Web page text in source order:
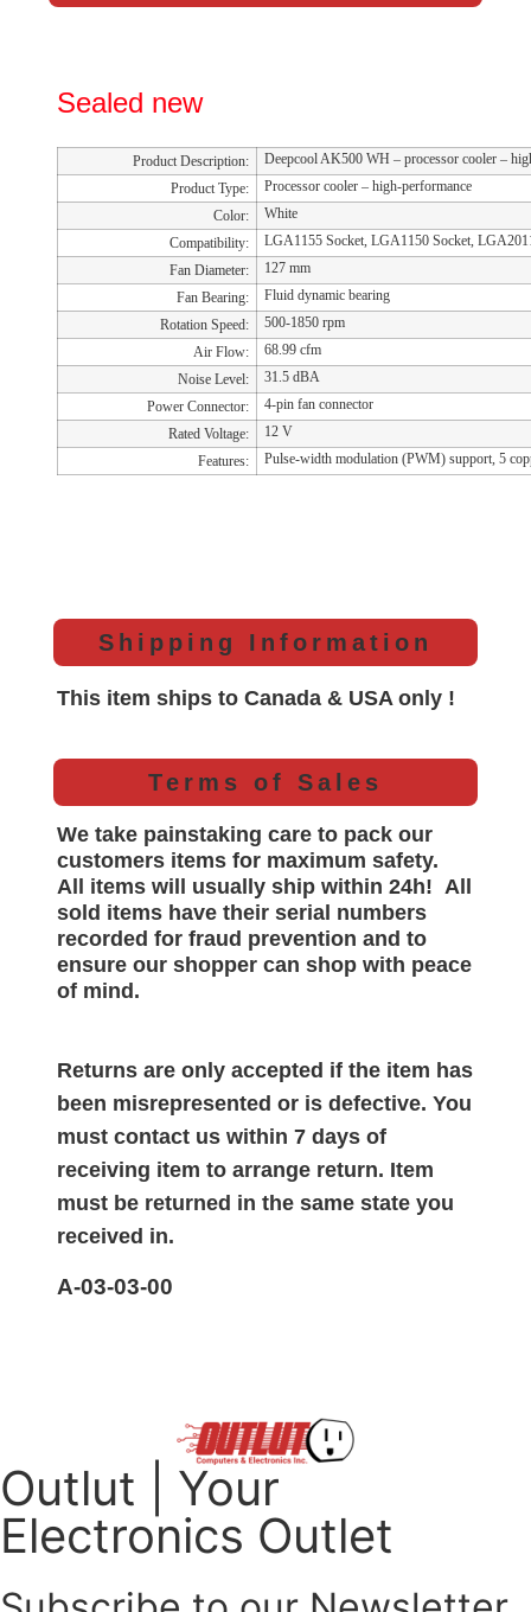
Sealed new
Product Description:
Deepcool AK500 WH – processor cooler –
Product Type:
Processor cooler – high-performance
Color:
White
Compatibility:
LGA1155 Socket, LGA1150 Socket,
Fan Diameter:
127 mm
Fan Bearing:
Fluid dynamic bearing
Rotation Speed:
500-1850 rpm
Air Flow:
68.99 cfm
Noise Level:
31.5 dBA
Power Connector:
4-pin fan connector
Rated Voltage:
12 V
Features:
Pulse-width modulation (PWM) support, 5
Shipping Information
This item ships to Canada & USA only !
Terms of Sales
We take painstaking care to pack our
customers items for maximum safety.
All items will usually ship within 24h! All
sold items have their serial numbers
recorded for fraud prevention and to
ensure our shopper can shop with peace
of mind.
Returns are only accepted if the item has
been misrepresented or is defective. You
must contact us within 7 days of
receiving item to arrange return. Item
must be returned in the same state you
received in.
A-03-03-00
Outlut | Your
Electronics Outlet